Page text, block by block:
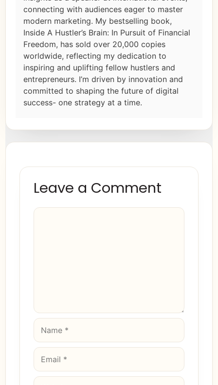
connecting with audiences eager to master
modern marketing. My bestselling book,
Inside A Hustler’s Brain: In Pursuit of Financial
Freedom, has sold over 20,000 copies
worldwide, reflecting my dedication to
inspiring and uplifting fellow hustlers and
entrepreneurs. I’m driven by innovation and
committed to shaping the future of digital
success- one strategy at a time.
Leave a Comment